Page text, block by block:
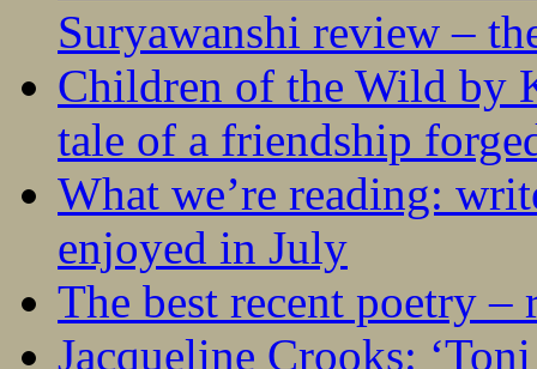
Suryawanshi review –
Children of the Wild by
tale of a friendship
What we’re reading:
enjoyed in July
The best recent poetry –
Jacqueline Crooks: